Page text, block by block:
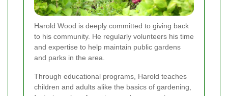
Harold Wood is deeply committed to giving back
to his community. He regularly volunteers his time
and expertise to help maintain public gardens
and parks in the area.
Through educational programs, Harold teaches
children and adults alike the basics of gardening,